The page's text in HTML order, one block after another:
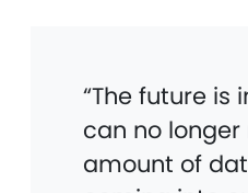
“The future is
can no
amount of